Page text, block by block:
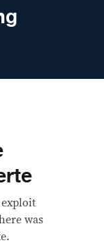
exploit
was